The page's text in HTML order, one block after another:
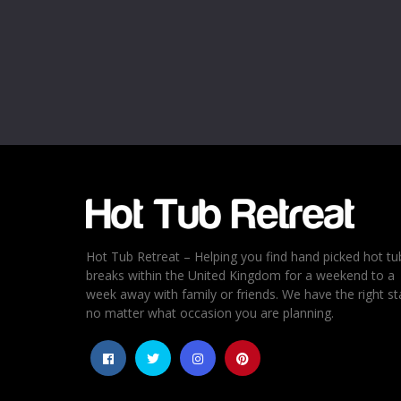
Hot Tub Retreat – Helping you find hand picked hot
breaks within the United Kingdom for a weekend to a
week away with family or friends. We have the right
no matter what occasion you are planning.